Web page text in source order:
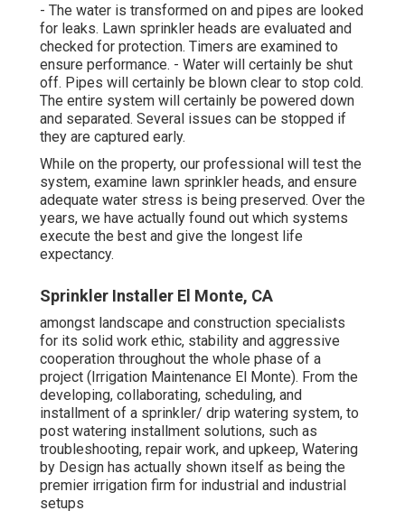
- The water is transformed on and pipes are looked
for leaks. Lawn sprinkler heads are evaluated and
checked for protection. Timers are examined to
ensure performance. - Water will certainly be shut
off. Pipes will certainly be blown clear to stop cold.
The entire system will certainly be powered down
and separated. Several issues can be stopped if
they are captured early.
While on the property, our professional will test the
system, examine lawn sprinkler heads, and ensure
adequate water stress is being preserved. Over the
years, we have actually found out which systems
execute the best and give the longest life
expectancy.
Sprinkler Installer El Monte, CA
amongst landscape and construction specialists
for its solid work ethic, stability and aggressive
cooperation throughout the whole phase of a
project (Irrigation Maintenance El Monte). From the
developing, collaborating, scheduling, and
installment of a sprinkler/ drip watering system, to
post watering installment solutions, such as
troubleshooting, repair work, and upkeep, Watering
by Design has actually shown itself as being the
premier irrigation firm for industrial and industrial
setups